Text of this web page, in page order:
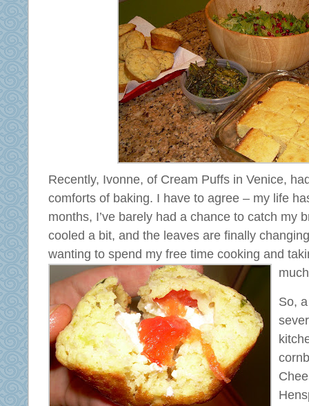
Recently, Ivonne, of Cream Puffs in Venice,
comforts of baking. I have to agree – my life
months, I’ve barely had a chance to catch my
cooled a bit, and the leaves are finally
wanting to spend my free time cooking and
So,